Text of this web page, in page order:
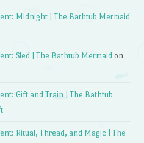
Midnight | The Bathtub Mermaid
Sled | The Bathtub Mermaid on
Gift and Train | The Bathtub
Ritual, Thread, and Magic | The